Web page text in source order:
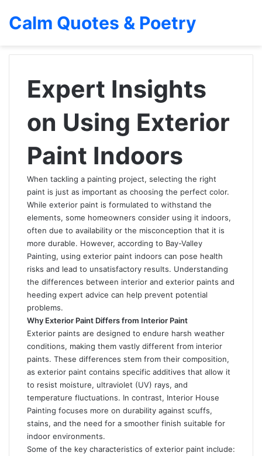
Calm Quotes & Poetry
Expert Insights
on Using Exterior
Paint Indoors
When tackling a painting project, selecting the right
paint is just as important as choosing the perfect color.
While exterior paint is formulated to withstand the
elements, some homeowners consider using it indoors,
often due to availability or the misconception that it is
more durable. However, according to Bay-Valley
Painting, using exterior paint indoors can pose health
risks and lead to unsatisfactory results. Understanding
the differences between interior and exterior paints and
heeding expert advice can help prevent potential
problems.
Why Exterior Paint Differs from Interior Paint
Exterior paints are designed to endure harsh weather
conditions, making them vastly different from interior
paints. These differences stem from their composition,
as exterior paint contains specific additives that allow it
to resist moisture, ultraviolet (UV) rays, and
temperature fluctuations. In contrast, Interior House
Painting focuses more on durability against scuffs,
stains, and the need for a smoother finish suitable for
indoor environments.
Some of the key characteristics of exterior paint include: